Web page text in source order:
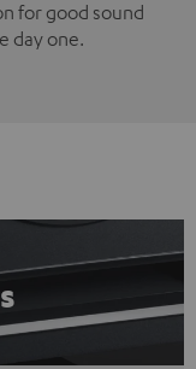
for good sound
day one.